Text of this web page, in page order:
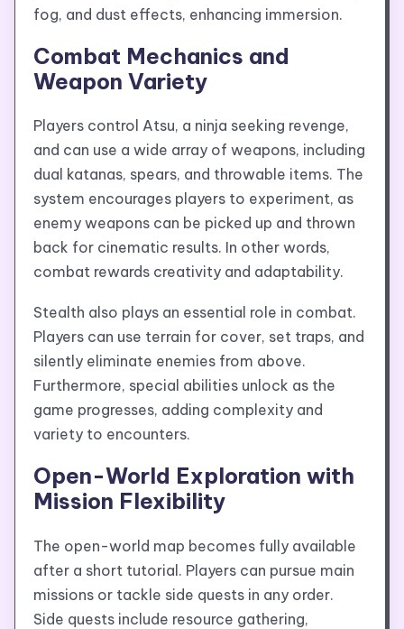
fog, and dust effects, enhancing immersion.
Combat Mechanics and
Weapon Variety
Players control Atsu, a ninja seeking revenge,
and can use a wide array of weapons, including
dual katanas, spears, and throwable items. The
system encourages players to experiment, as
enemy weapons can be picked up and thrown
back for cinematic results. In other words,
combat rewards creativity and adaptability.
Stealth also plays an essential role in combat.
Players can use terrain for cover, set traps, and
silently eliminate enemies from above.
Furthermore, special abilities unlock as the
game progresses, adding complexity and
variety to encounters.
Open-World Exploration with
Mission Flexibility
The open-world map becomes fully available
after a short tutorial. Players can pursue main
missions or tackle side quests in any order.
Side quests include resource gathering,